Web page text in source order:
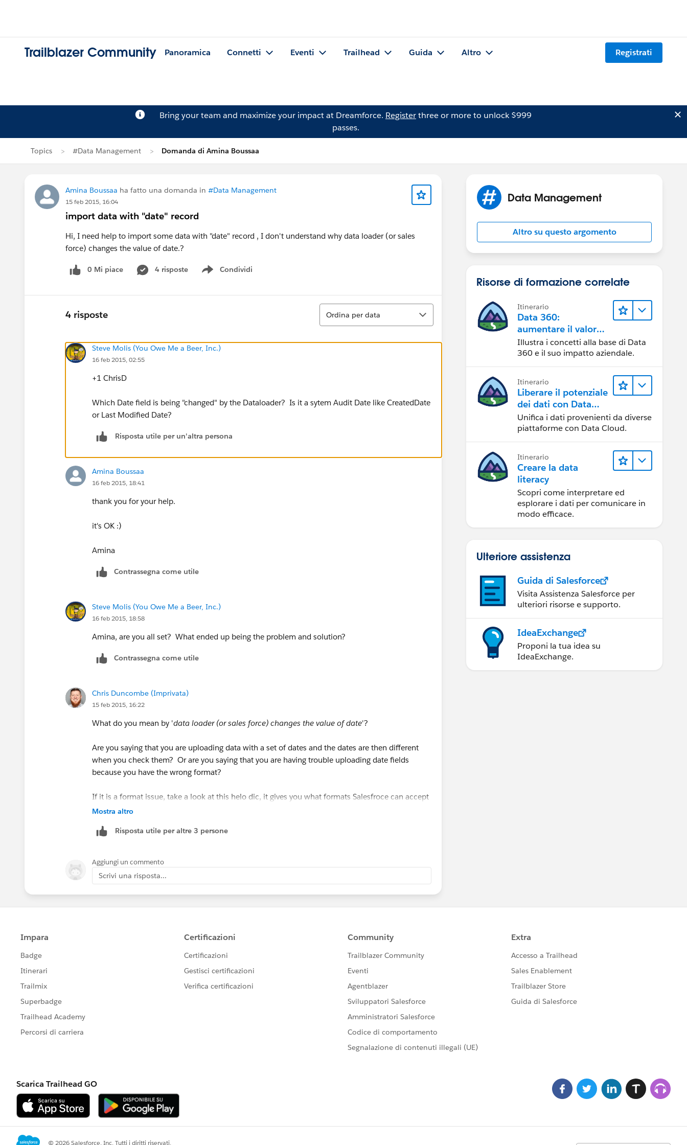
Trailblazer Community Panoramica Connetti Eventi Trailhead Guida Altro Registrati
Bring your team and maximize your impact at Dreamforce. Registerthree or more to unlock $999
passes.
Topics #Data Management Domanda di Amina Boussaa
Amina Boussaa ha fatto una domanda in #Data Management
15 feb 2015, 16:04
import data with "date" record
Hi, I need help to import some data with "date" record , I don't understand why data loader (or sales
force) changes the value of date.?
0 Mi piace 4 risposte Condividi
Show menu
4 risposte
Ordina
Ordina per data
Steve Molis (You Owe Me a Beer, Inc.)
16 feb 2015, 02:55
+1 ChrisD
Which Date field is being "changed" by the Dataloader? Is it a sytem Audit Date like CreatedDate
or Last Modified Date?
Risposta utile per un'altra persona
Amina Boussaa
16 feb 2015, 18:41
thank you for your help.
it's OK :)
Amina
Contrassegna come utile
Steve Molis (You Owe Me a Beer, Inc.)
16 feb 2015, 18:58
Amina, are you all set? What ended up being the problem and solution?
Contrassegna come utile
Chris Duncombe (Imprivata)
15 feb 2015, 16:22
What do you mean by 'data loader (or sales force) changes the value of date'?
Are you saying that you are uploading data with a set of dates and the dates are then different
when you check them? Or are you saying that you are having trouble uploading date fields
because you have the wrong format?
If it is a format issue, take a look at this helo dic, it gives you what formats Salesfroce can accept
when uploading Date and DateTime Fields with data loader.
https://help.salesforce.com/apex/HTViewSolution?id=000004680&language=en_US
Mostra altro
Risposta utile per altre 3 persone
Aggiungi un commento
Scrivi una risposta...
Data Management
Altro su questo argomento
Risorse di formazione correlate
Itinerario
Data 360:
aumentare il valore
dei dati
Illustra i concetti alla base di Data
360 e il suo impatto aziendale.
Itinerario
Liberare il potenziale
dei dati con Data
Cloud
Unifica i dati provenienti da diverse
piattaforme con Data Cloud.
Itinerario
Creare la data
literacy
Scopri come interpretare ed
esplorare i dati per comunicare in
modo efficace.
Ulteriore assistenza
Guida di Salesforce
Visita Assistenza Salesforce per
ulteriori risorse e supporto.
IdeaExchange
Proponi la tua idea su
IdeaExchange.